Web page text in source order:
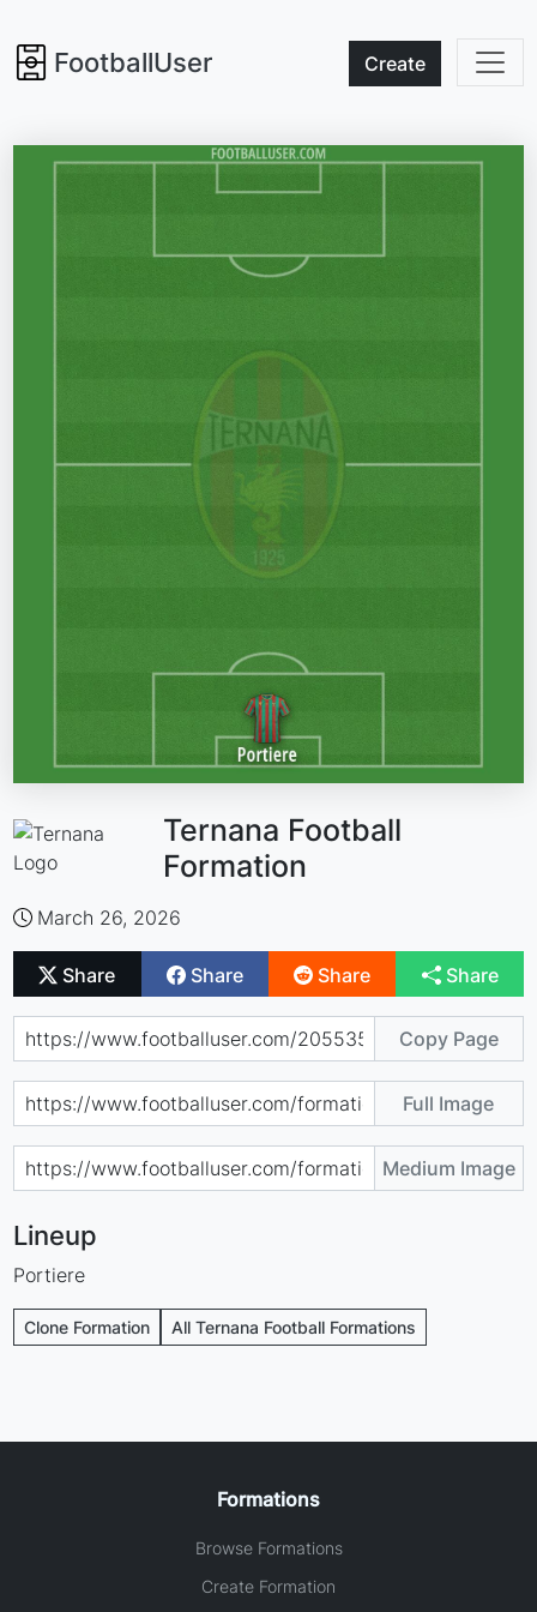
FootballUser Create
Ternana Football
Formation
March 26, 2026
Share Share Share Share
Copy Page
Full Image
Medium Image
Lineup
Portiere
Clone Formation All Ternana Football Formations
Formations
Browse Formations
Create Formation